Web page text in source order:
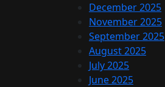
December 2025
November 2025
September 2025
August 2025
July 2025
June 2025